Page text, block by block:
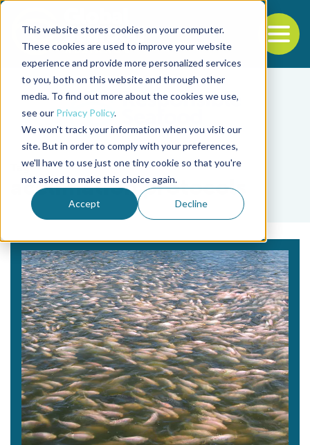
This website stores cookies on your computer.
These cookies are used to improve your website
experience and provide more personalized services
to you, both on this website and through other
media. To find out more about the cookies we use,
see our Privacy Policy.
We won't track your information when you visit our
site. But in order to comply with your preferences,
we'll have to use just one tiny cookie so that you're
not asked to make this choice again.
Accept Decline
Back to the start of the nav
Jump to the end of the navigation
Tag
acclimation protocols